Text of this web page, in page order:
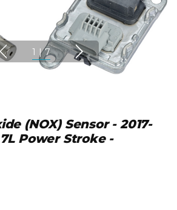
1 | 7
(NOX) Sensor - 2017-
Power Stroke -